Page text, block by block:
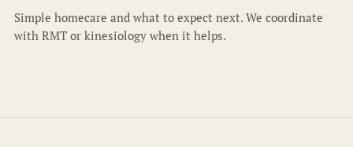
Simple homecare and what to expect next. We coordinate
with RMT or kinesiology when it helps.